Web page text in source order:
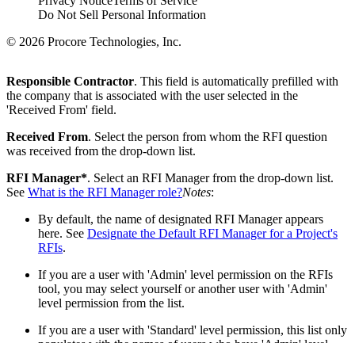
Do Not Sell Personal Information
© 2026 Procore Technologies, Inc.
Responsible Contractor. This field is automatically prefilled with
the company that is associated with the user selected in the
'Received From' field.
Received From. Select the person from whom the RFI question
was received from the drop-down list.
RFI Manager*. Select an RFI Manager from the drop-down list.
See What is the RFI Manager role?Notes:
By default, the name of designated RFI Manager appears
here. See Designate the Default RFI Manager for a Project's
RFIs.
If you are a user with 'Admin' level permission on the RFIs
tool, you may select yourself or another user with 'Admin'
level permission from the list.
If you are a user with 'Standard' level permission, this list only